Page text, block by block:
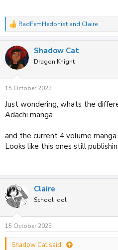
R
e
c
t
i
s
RadFemHedonist and Claire
Shadow Cat
Dragon Knight
15 October 2023
Just wondering, whats the
Adachi manga
and the current 4 volume
Looks like this ones still
Claire
School Idol
15 October 2023
Shadow Cat said: